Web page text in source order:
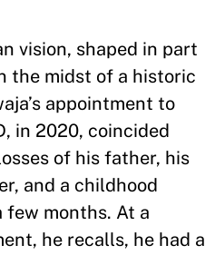
vision, shaped in part
the midst of a historic
appointment to
in 2020, coincided
of his father, his
and a childhood
months. At a
he recalls, he had a